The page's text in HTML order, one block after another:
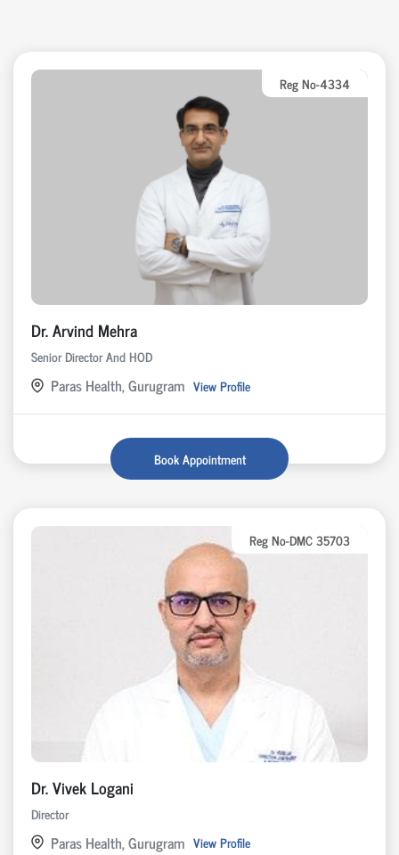
Reg No-4334
Dr. Arvind Mehra
Senior Director And HOD
Paras Health, Gurugram View Profile
Book Appointment
Reg No-DMC 35703
Dr. Vivek Logani
Director
Paras Health, Gurugram View Profile